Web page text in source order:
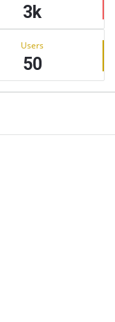
3k
Users
50